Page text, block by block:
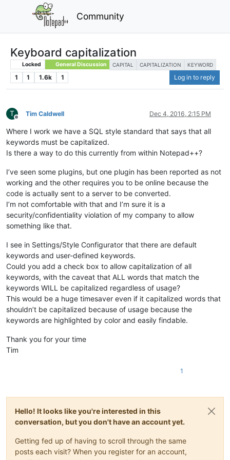
Community
Keyboard capitalization
Locked General Discussion CAPITAL CAPITALIZATION KEYWORD
1 1 1.6k 1 Log in to reply
T
Offline
Tim Caldwell Dec 4, 2016, 2:15 PM
Where I work we have a SQL style standard that says that all
keywords must be capitalized.
Is there a way to do this currently from within Notepad++?
I’ve seen some plugins, but one plugin has been reported as not
working and the other requires you to be online because the
code is actually sent to a server to be converted.
I’m not comfortable with that and I’m sure it is a
security/confidentiality violation of my company to allow
something like that.
I see in Settings/Style Configurator that there are default
keywords and user-defined keywords.
Could you add a check box to allow capitalization of all
keywords, with the caveat that ALL words that match the
keywords WILL be capitalized regardless of usage?
This would be a huge timesaver even if it capitalized words that
shouldn’t be capitalized because of usage because the
keywords are highlighted by color and easily findable.
Thank you for your time
Tim
1
Hello! It looks like you're interested in this
conversation, but you don't have an account yet.
Getting fed up of having to scroll through the same
posts each visit? When you register for an account,